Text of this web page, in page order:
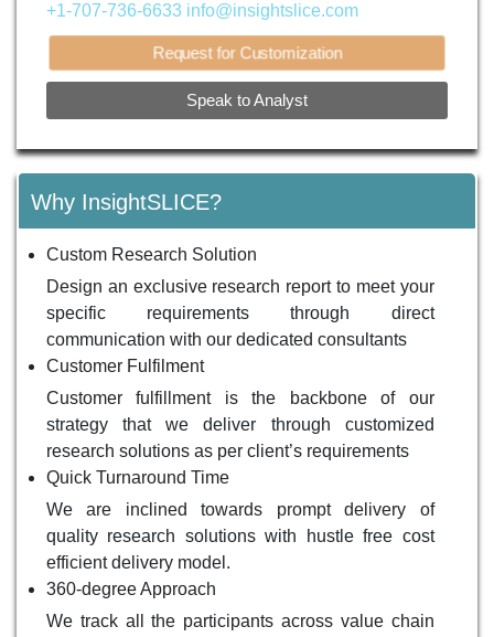
+1-707-736-6633 info@insightslice.com
Request for Customization
Speak to Analyst
Why InsightSLICE?
Custom Research Solution
Design an exclusive research report to meet your
specific requirements through direct
communication with our dedicated consultants
Customer Fulfilment
Customer fulfillment is the backbone of our
strategy that we deliver through customized
research solutions as per client’s requirements
Quick Turnaround Time
We are inclined towards prompt delivery of
quality research solutions with hustle free cost
efficient delivery model.
360-degree Approach
We track all the participants across value chain